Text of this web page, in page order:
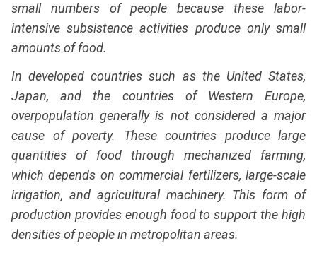
small numbers of people because these labor-
intensive subsistence activities produce only small
amounts of food.
In developed countries such as the United States,
Japan, and the countries of Western Europe,
overpopulation generally is not considered a major
cause of poverty. These countries produce large
quantities of food through mechanized farming,
which depends on commercial fertilizers, large-scale
irrigation, and agricultural machinery. This form of
production provides enough food to support the high
densities of people in metropolitan areas.